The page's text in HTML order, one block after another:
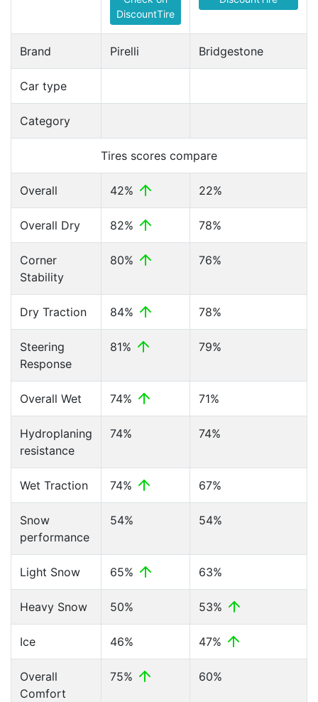
DiscountTire
Brand Pirelli Bridgestone
Car type
Category
Tires scores compare
Overall 42% 22%
Overall Dry 82% 78%
Corner
Stability
80% 76%
Dry Traction 84% 78%
Steering
Response
81% 79%
Overall Wet 74% 71%
Hydroplaning
resistance
74% 74%
Wet Traction 74% 67%
Snow
performance
54% 54%
Light Snow 65% 63%
Heavy Snow 50% 53%
Ice 46% 47%
Overall
Comfort
75% 60%